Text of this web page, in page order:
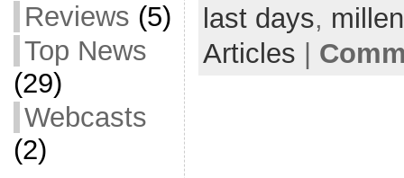
Reviews (5)
Top News
(29)
Webcasts
(2)
last days,
Articles |